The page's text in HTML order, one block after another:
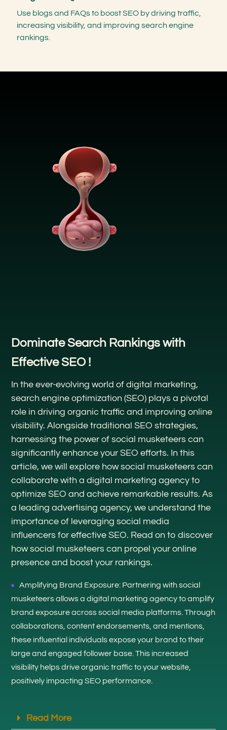
Use blogs and FAQs to boost SEO by driving traffic,
increasing visibility, and improving search engine
rankings.
Dominate Search Rankings with
Effective SEO !
In the ever-evolving world of digital marketing,
search engine optimization (SEO) plays a pivotal
role in driving organic traffic and improving online
visibility. Alongside traditional SEO strategies,
harnessing the power of social musketeers can
significantly enhance your SEO efforts. In this
article, we will explore how social musketeers can
collaborate with a digital marketing agency to
optimize SEO and achieve remarkable results. As
a leading advertising agency, we understand the
importance of leveraging social media
influencers for effective SEO. Read on to discover
how social musketeers can propel your online
presence and boost your rankings.
Amplifying Brand Exposure: Partnering with social
musketeers allows a digital marketing agency to amplify
brand exposure across social media platforms. Through
collaborations, content endorsements, and mentions,
these influential individuals expose your brand to their
large and engaged follower base. This increased
visibility helps drive organic traffic to your website,
positively impacting SEO performance.
Read More